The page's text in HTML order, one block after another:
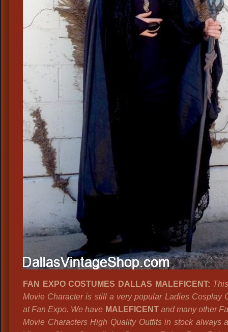
FAN EXPO COSTUMES DALLAS MALEFICENT:
Movie Character is still a very popular Ladies Cosplay
at Fan Expo. We have MALEFICENT and many other
Movie Characters High Quality Outfits in stock always